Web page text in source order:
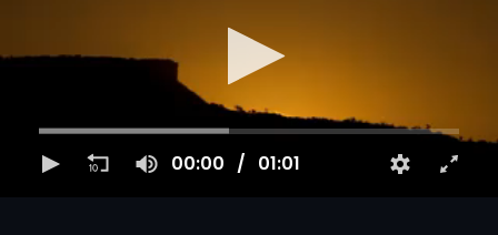
00:00 01:01